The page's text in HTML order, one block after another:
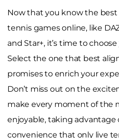
Now that you know the
tennis games online, like
and Star+, it’s time to
Select the one that best
promises to enrich your
Don’t miss out on the
make every moment of the
enjoyable, taking advantage
convenience that only live